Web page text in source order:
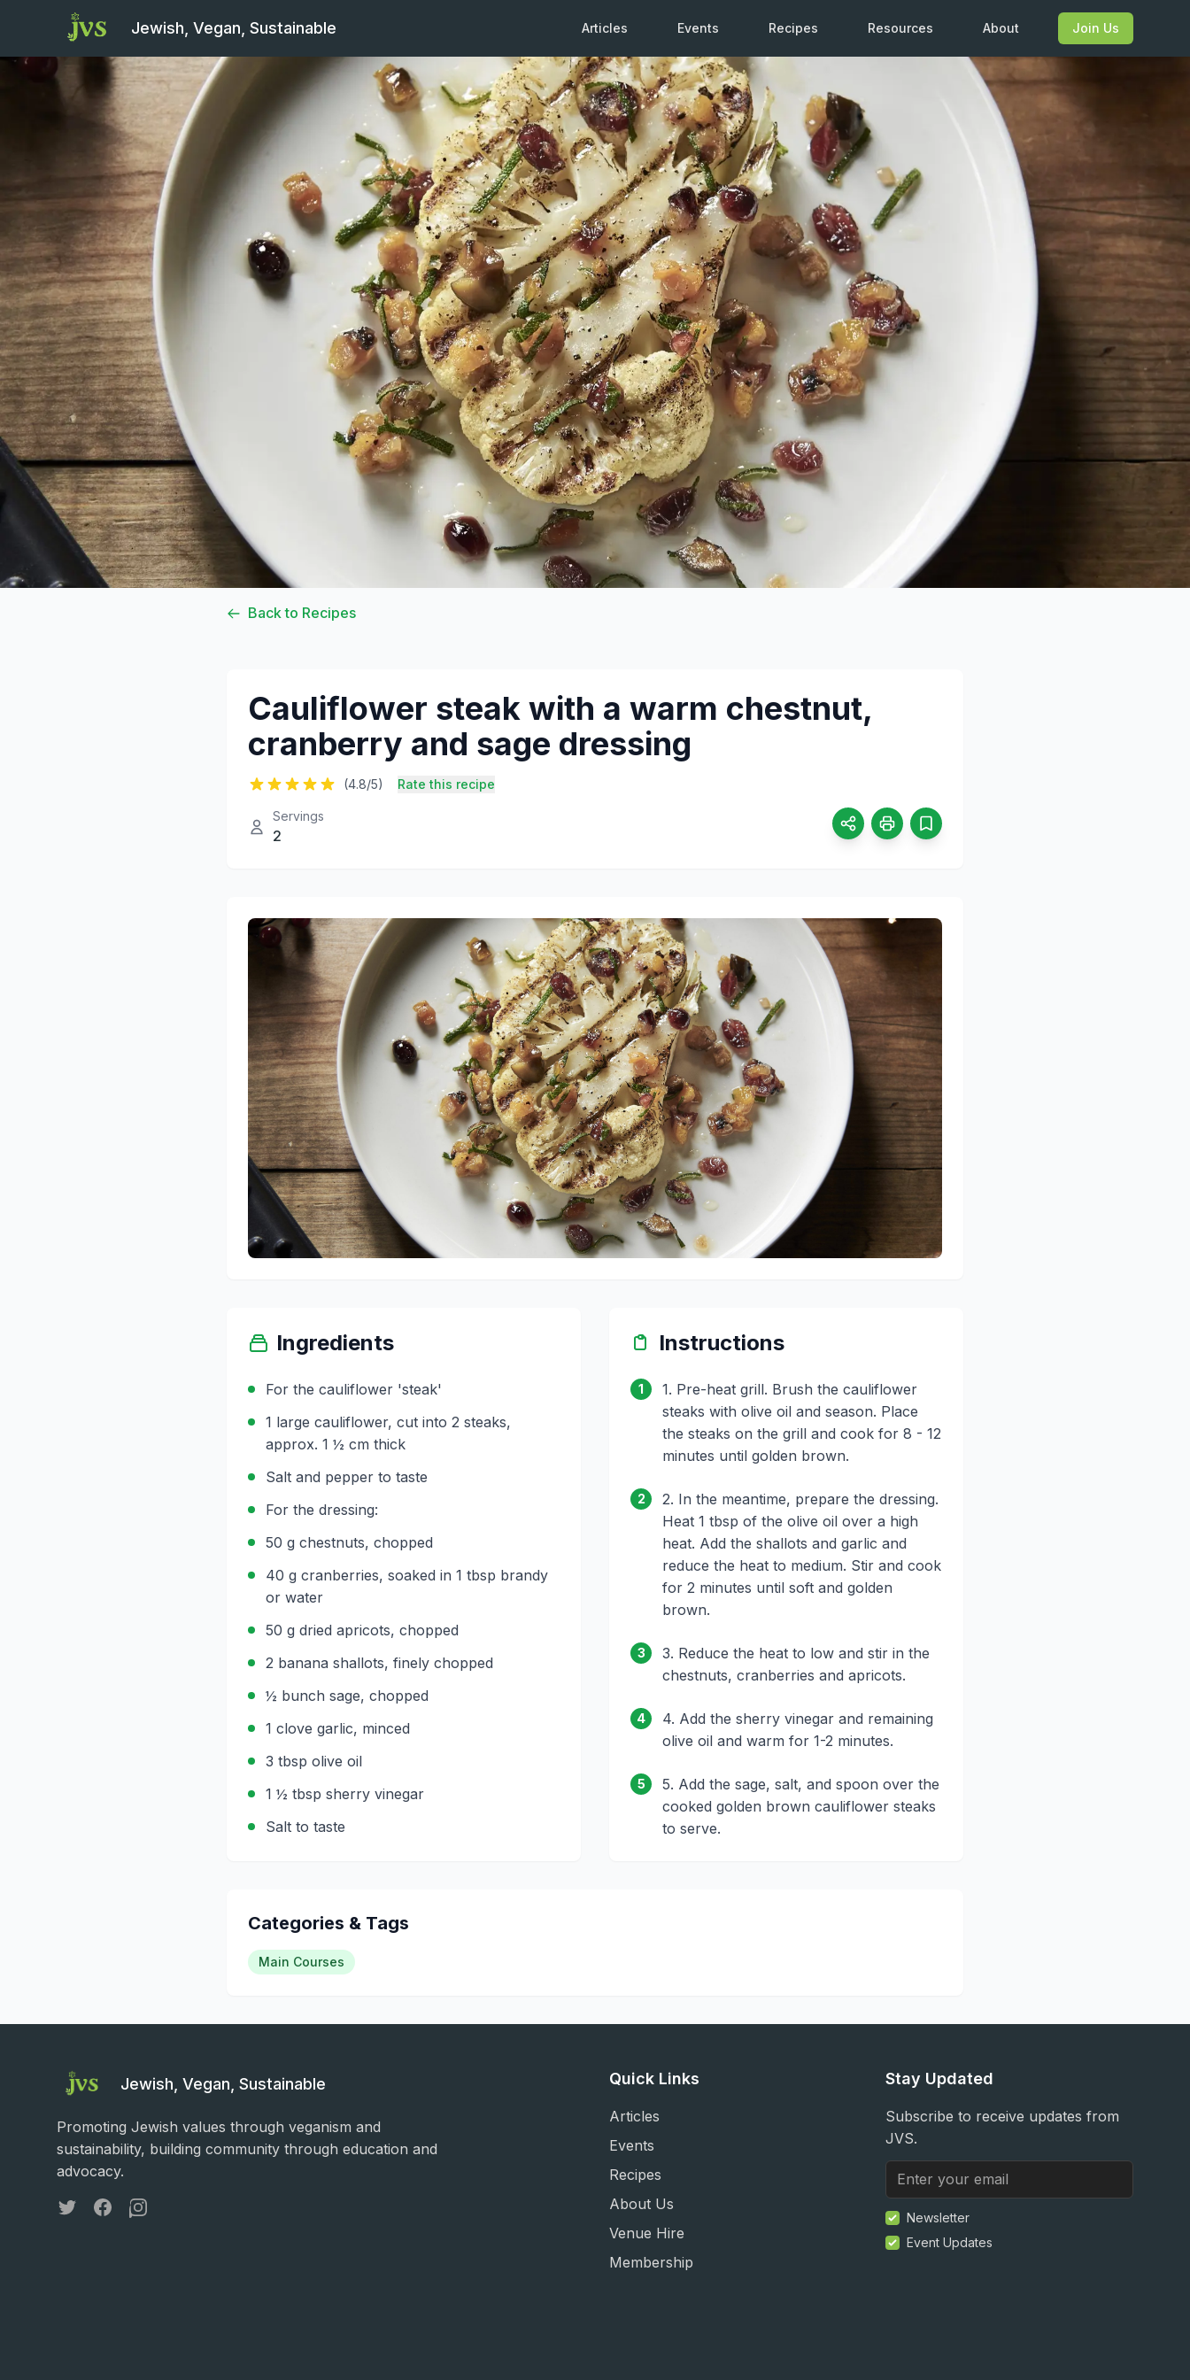
Jewish, Vegan, Sustainable Articles Events Recipes Resources About Join Us
Back to Recipes
Cauliflower steak with a warm chestnut,
cranberry and sage dressing
(4.8/5) Rate this recipe
Servings
2
Ingredients
For the cauliflower 'steak'
1 large cauliflower, cut into 2 steaks,
approx. 1 ½ cm thick
Salt and pepper to taste
For the dressing:
50 g chestnuts, chopped
40 g cranberries, soaked in 1 tbsp brandy
or water
50 g dried apricots, chopped
2 banana shallots, finely chopped
½ bunch sage, chopped
1 clove garlic, minced
3 tbsp olive oil
1 ½ tbsp sherry vinegar
Salt to taste
Instructions
1
1. Pre-heat grill. Brush the cauliflower
steaks with olive oil and season. Place
the steaks on the grill and cook for 8 - 12
minutes until golden brown.
2
2. In the meantime, prepare the dressing.
Heat 1 tbsp of the olive oil over a high
heat. Add the shallots and garlic and
reduce the heat to medium. Stir and cook
for 2 minutes until soft and golden
brown.
3
3. Reduce the heat to low and stir in the
chestnuts, cranberries and apricots.
4
4. Add the sherry vinegar and remaining
olive oil and warm for 1-2 minutes.
5
5. Add the sage, salt, and spoon over the
cooked golden brown cauliflower steaks
to serve.
Categories & Tags
Main Courses
Jewish, Vegan, Sustainable
Promoting Jewish values through veganism and
sustainability, building community through education and
advocacy.
TwitterFacebookInstagram
Quick Links
Articles
Events
Recipes
About Us
Venue Hire
Membership
Stay Updated
Subscribe to receive updates from
JVS.
Newsletter
Event Updates